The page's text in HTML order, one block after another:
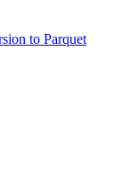
to Parquet